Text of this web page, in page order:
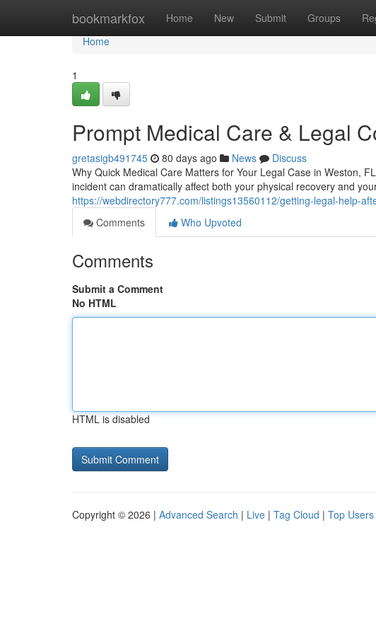
bookmarkfox Home New Submit Groups
Home
Home
1
Prompt Medical Care & Legal
gretasigb491745 80 days ago News
Discuss
Why Quick Medical Care Matters for Your Legal Case in Weston,
incident can dramatically affect both your physical recovery and
https://webdirectory777.com/listings13560112/getting-legal-help-
Comments
Who Upvoted
Comments
Submit a Comment
No HTML
HTML is disabled
Copyright © 2026 | Advanced Search | Live | Tag Cloud | Top Users